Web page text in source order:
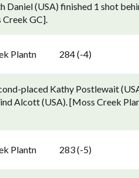
Daniel (USA) finished 1 shot
Creek GC].
Plantn 284 (-4)
placed Kathy Postlewait
Alcott (USA). [Moss Creek
Plantn 283 (-5)